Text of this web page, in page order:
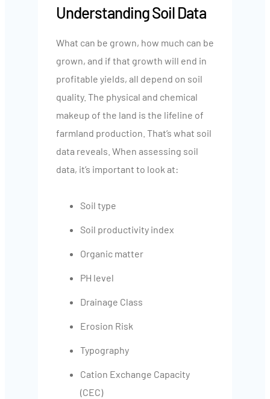
Understanding Soil Data
What can be grown, how much can be
grown, and if that growth will end in
profitable yields, all depend on soil
quality. The physical and chemical
makeup of the land is the lifeline of
farmland production. That’s what soil
data reveals. When assessing soil
data, it’s important to look at:
Soil type
Soil productivity index
Organic matter
PH level
Drainage Class
Erosion Risk
Typography
Cation Exchange Capacity
(CEC)